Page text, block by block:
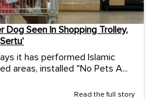
Seen In Shopping Trolley,
it has performed Islamic
areas, installed "No Pets A...
Read the full story